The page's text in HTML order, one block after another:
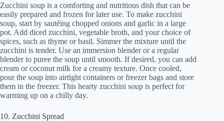
Zucchini soup is a comforting and nutritious dish that can be
easily prepared and frozen for later use. To make zucchini
soup, start by sautéing chopped onions and garlic in a large
pot. Add diced zucchini, vegetable broth, and your choice of
spices, such as thyme or basil. Simmer the mixture until the
zucchini is tender. Use an immersion blender or a regular
blender to puree the soup until smooth. If desired, you can add
cream or coconut milk for a creamy texture. Once cooled,
pour the soup into airtight containers or freezer bags and store
them in the freezer. This hearty zucchini soup is perfect for
warming up on a chilly day.
10. Zucchini Spread